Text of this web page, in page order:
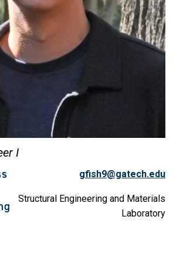
I
gfish9@gatech.edu
Structural Engineering and Materials
Laboratory